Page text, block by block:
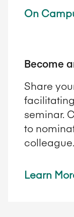
On
Become
Share
seminar.
to
colleague.
Learn